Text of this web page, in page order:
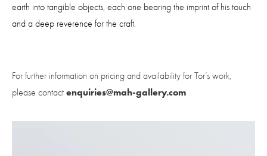
earth into tangible objects, each one bearing the imprint of his touch
and a deep reverence for the craft.
For further information on pricing and availability for Tor’s work,
please contact enquiries@mah-gallery.com